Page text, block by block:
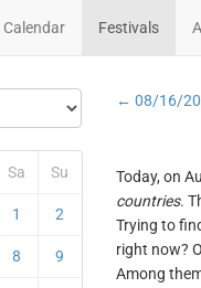
Calendar Festivals
Sa Su
1 2
8 9
← 08/16/
Today, on
countries.
Trying to
right now?
Among